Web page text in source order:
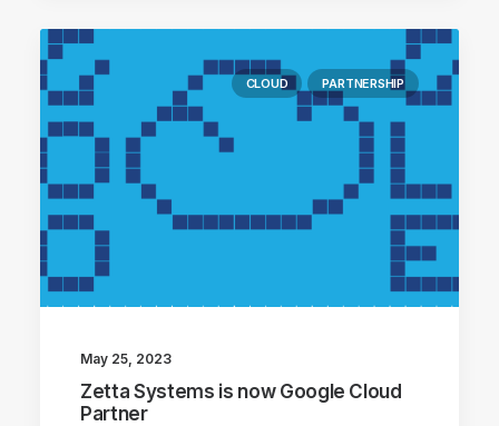
CLOUD PARTNERSHIP
May 25, 2023
Zetta Systems is now Google Cloud
Partner